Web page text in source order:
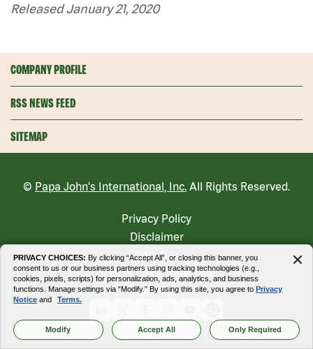
Released January 21, 2020
COMPANY PROFILE
RSS NEWS FEED
SITEMAP
© Papa John's International, Inc. All Rights Reserved.
Privacy Policy
Disclaimer
Sitemap
Accessibility Statement
Modify
PRIVACY CHOICES: By clicking “Accept All”, or closing this banner, you
consent to us or our business partners using tracking technologies (e.g.,
cookies, pixels, scripts) for personalization, ads, analytics, and business
functions. Manage settings via “Modify.” By using this site, you agree to Privacy
Notice and Terms.
Modify Only Required
Accept All